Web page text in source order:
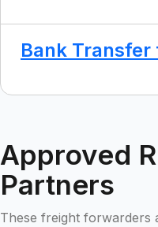
Bank Transfer
Approved
Partners
These freight forwarders